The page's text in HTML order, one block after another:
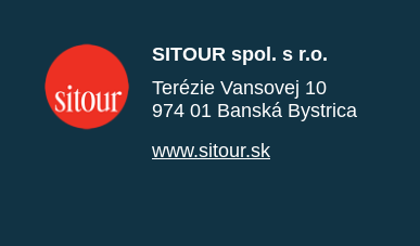
SITOUR spol. s r.o.
Terézie Vansovej 10
974 01 Banská Bystrica
www.sitour.sk